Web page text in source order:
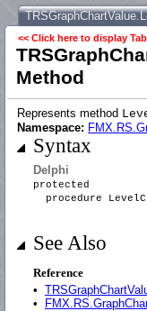
<< Click here to display
Method
Represents method
Namespace:
Syntax
Delphi
protected
procedure
See Also
Reference
•
•